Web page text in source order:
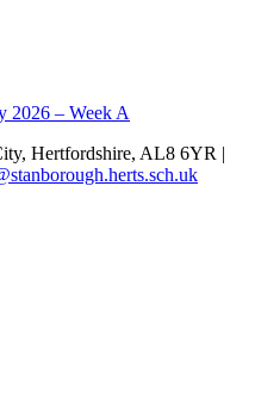
2026 – Week A
Hertfordshire, AL8 6YR |